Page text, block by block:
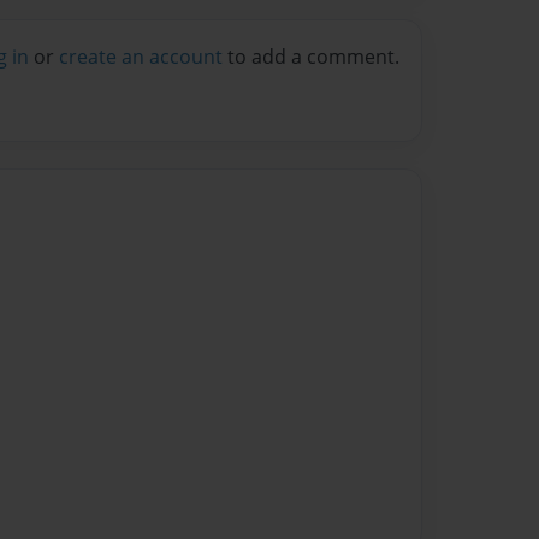
in or create an account to add a comment.